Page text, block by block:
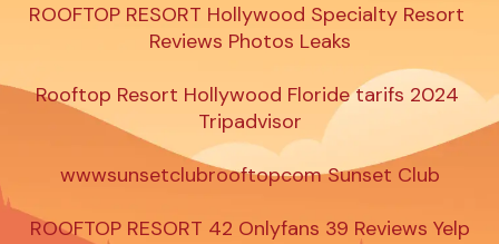
ROOFTOP RESORT Hollywood Specialty Resort
Reviews Photos Leaks
Rooftop Resort Hollywood Floride tarifs 2024
Tripadvisor
wwwsunsetclubrooftopcom Sunset Club
ROOFTOP RESORT 42 Onlyfans 39 Reviews Yelp